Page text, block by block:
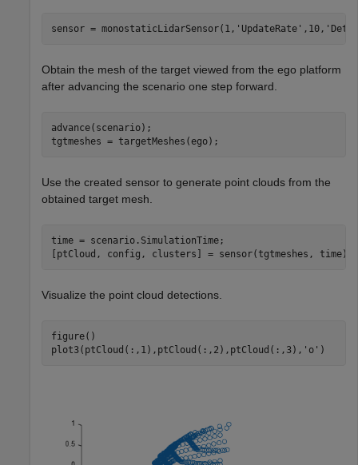
sensor = monostaticLidarSensor(1, 'UpdateRate' ,10,
Obtain the mesh of the target viewed from the ego platform
after advancing the scenario one step forward.
advance(scenario);
tgtmeshes = targetMeshes(ego);
Use the created sensor to generate point clouds from the
obtained target mesh.
time = scenario.SimulationTime;
[ptCloud, config, clusters] = sensor(tgtmeshes, time);
Visualize the point cloud detections.
figure()
plot3(ptCloud(:,1),ptCloud(:,2),ptCloud(:,3), 'o' )